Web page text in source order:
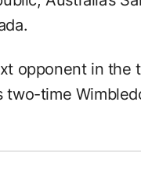
opponent in the
two-time